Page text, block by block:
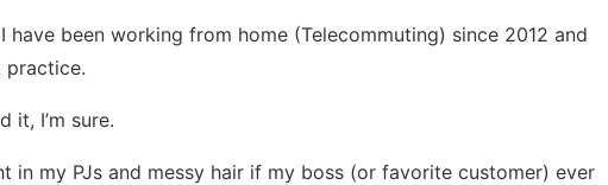
been working from home (Telecommuting) since 2012 and
practice.
it, I’m sure.
in my PJs and messy hair if my boss (or favorite customer) ever